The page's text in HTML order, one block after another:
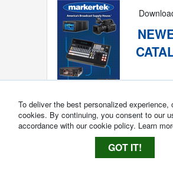
To deliver the best personalized experience,
cookies. By continuing, you consent to our
accordance with our cookie policy. Learn
GOT IT!